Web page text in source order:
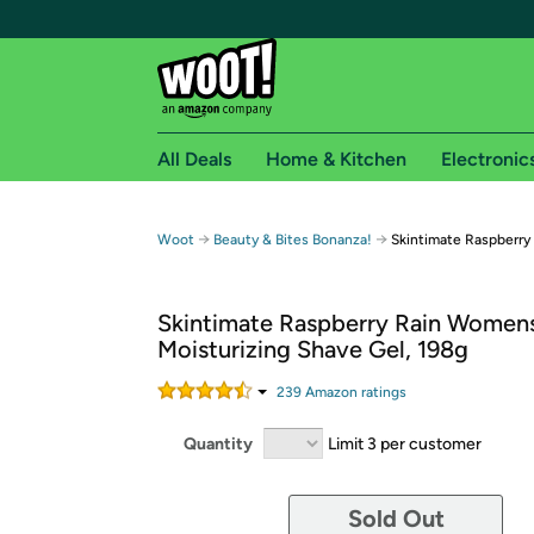
Free shipping for
Free Standard shipping on Woot! orders
Free Express shipping on Shirt.Woot orders
Amazon Prime membership required. See
Get started by logging in with Amazon or try a
All Deals Home & Kitchen
Woot → Beauty & Bites Bonanza! → Skintimate
Skintimate Raspberry Rain
Moisturizing Shave Gel, 198g
239 Amazon ratings
Quantity Limit 3 per customer
Sold Out